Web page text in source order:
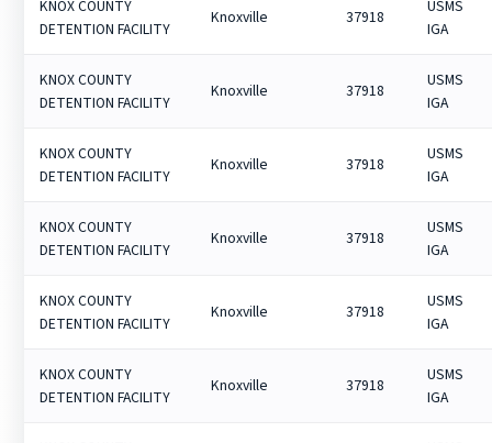
KNOX COUNTY
DETENTION FACILITY
Knoxville 37918
USMS
IGA
KNOX COUNTY
DETENTION FACILITY
Knoxville 37918
USMS
IGA
KNOX COUNTY
DETENTION FACILITY
Knoxville 37918
USMS
IGA
KNOX COUNTY
DETENTION FACILITY
Knoxville 37918
USMS
IGA
KNOX COUNTY
DETENTION FACILITY
Knoxville 37918
USMS
IGA
KNOX COUNTY
DETENTION FACILITY
Knoxville 37918
USMS
IGA